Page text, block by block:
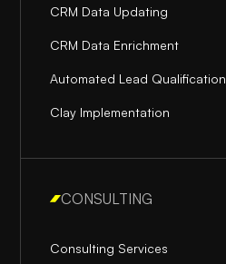
CRM Data Updating
CRM Data Enrichment
Automated Lead Qualification
Clay Implementation
CONSULTING
Consulting Services